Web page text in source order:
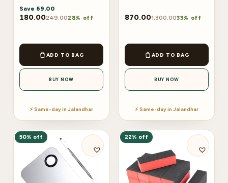
Save 69.00
180.00249.0028% off
ADD TO BAG
BUY NOW
⚡ Same-day in Jalandhar
870.001,300.0033% off
ADD TO BAG
BUY NOW
⚡ Same-day in Jalandhar
50% off 22% off